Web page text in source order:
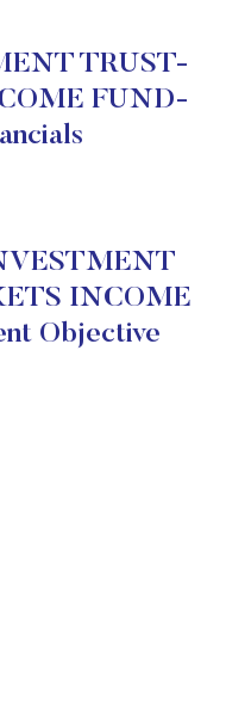
TRUST-
FUND-
INCOME
Objective